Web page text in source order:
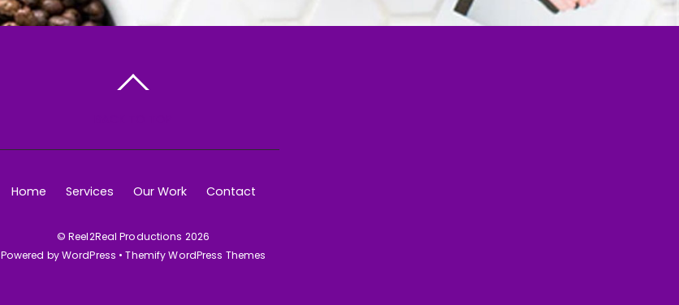
Home Services Our Work Contact
©Reel2Real Productions 2026
Powered byWordPress •Themify WordPress Themes